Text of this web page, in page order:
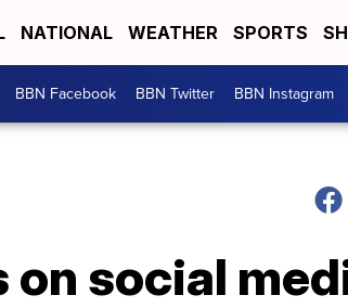
NATIONAL WEATHER SPORTS
BBN Facebook BBN Twitter BBN Instagram
social